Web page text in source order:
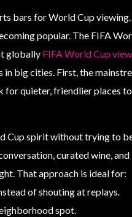
bars for World Cup
popular. The FIFA
globally FIFA World Cup
big cities. First, the
for quieter, friendlier places
Cup spirit without trying to
curated wine, and
That approach is ideal for:
of shouting at replays.
spot.